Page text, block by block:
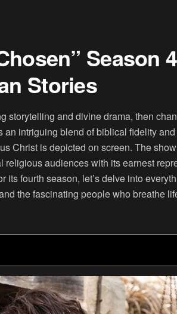
Season
Stories
storytelling and divine drama, then
an intriguing blend of biblical fidelity
Christ is depicted on screen. The
audiences with its earnest
its fourth season, let’s delve into
the fascinating people who breathe